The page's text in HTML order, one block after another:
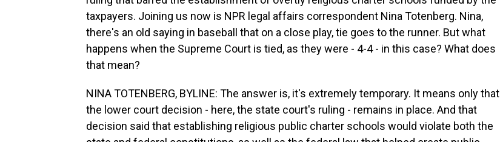
taxpayers. Joining us now is NPR legal affairs correspondent Nina Totenberg. Nina,
there's an old saying in baseball that on a close play, tie goes to the runner. But what
happens when the Supreme Court is tied, as they were - 4-4 - in this case? What does
that mean?
NINA TOTENBERG, BYLINE: The answer is, it's extremely temporary. It means only that
the lower court decision - here, the state court's ruling - remains in place. And that
decision said that establishing religious public charter schools would violate both the